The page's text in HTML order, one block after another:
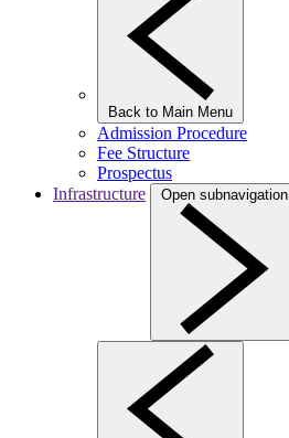
Back to Main Menu
Admission Procedure
Fee Structure
Prospectus
Infrastructure
Open subnavigation